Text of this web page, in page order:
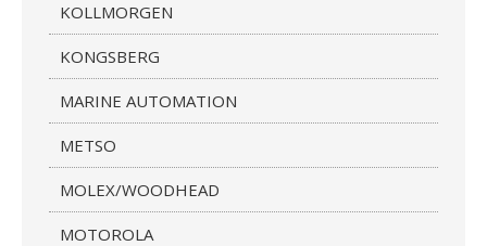
KOLLMORGEN
KONGSBERG
MARINE AUTOMATION
METSO
MOLEX/WOODHEAD
MOTOROLA